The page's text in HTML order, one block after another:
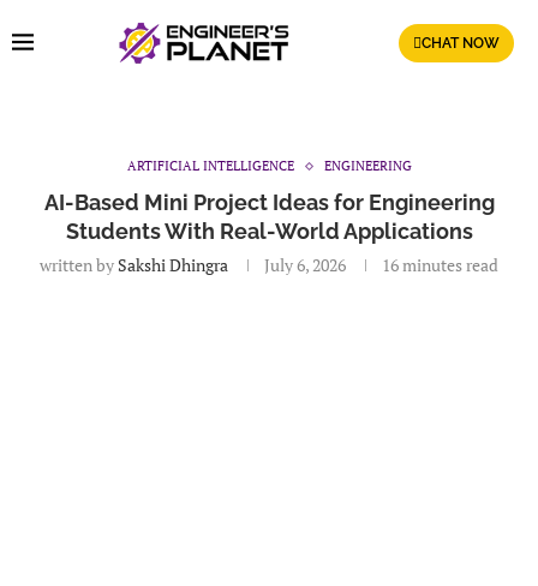
CHAT NOW
ARTIFICIAL INTELLIGENCE ENGINEERING
AI-Based Mini Project Ideas for Engineering
Students With Real-World Applications
written by Sakshi Dhingra July 6, 2026 16 minutes read